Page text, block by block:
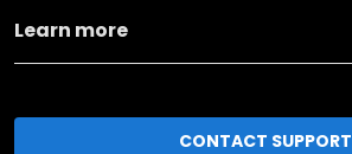
Learn more
CONTACT SUPPORT